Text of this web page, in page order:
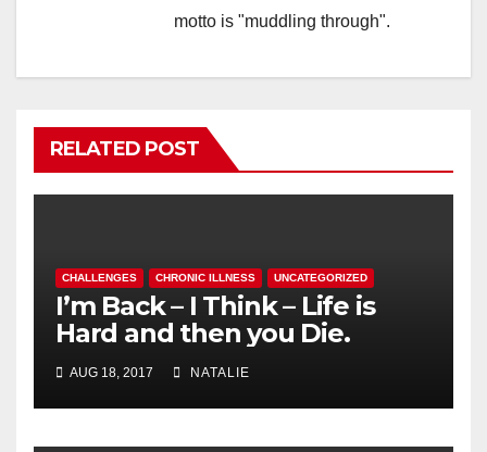
motto is "muddling through".
RELATED POST
CHALLENGES CHRONIC ILLNESS UNCATEGORIZED
I’m Back – I Think – Life is
Hard and then you Die.
AUG 18, 2017 NATALIE